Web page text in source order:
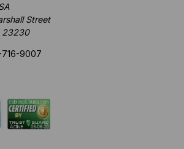
Street
23230
9007